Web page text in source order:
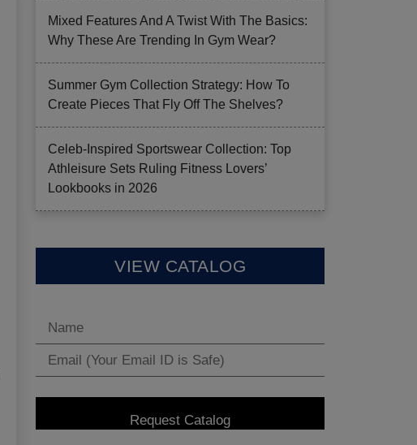
Mixed Features And A Twist With The Basics:
Why These Are Trending In Gym Wear?
Summer Gym Collection Strategy: How To
Create Pieces That Fly Off The Shelves?
Celeb-Inspired Sportswear Collection: Top
Athleisure Sets Ruling Fitness Lovers’
Lookbooks in 2026
VIEW CATALOG